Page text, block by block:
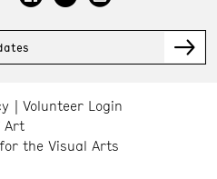
Volunteer Login
Art
the Visual Arts